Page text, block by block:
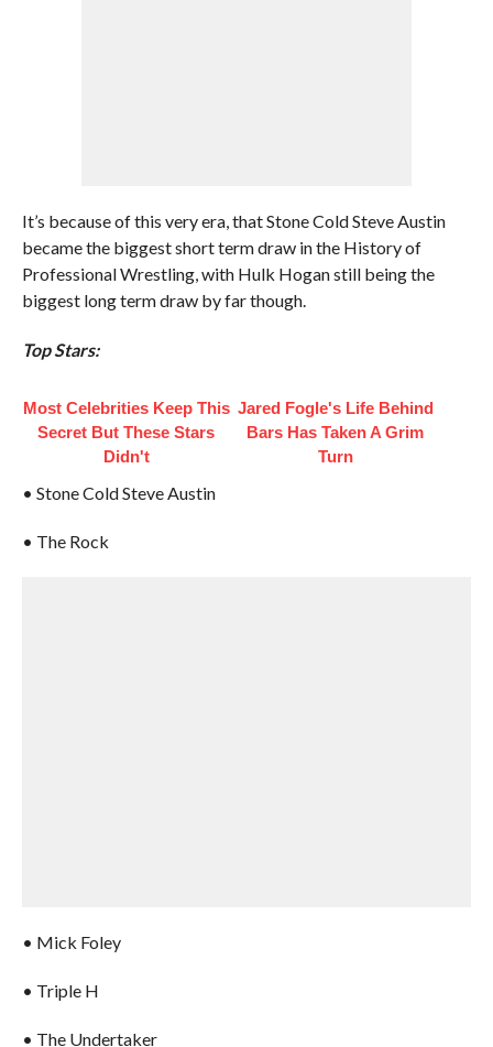
It’s because of this very era, that Stone Cold Steve Austin
became the biggest short term draw in the History of
Professional Wrestling, with Hulk Hogan still being the
biggest long term draw by far though.
Top Stars:
Most Celebrities Keep This
Secret But These Stars
Didn't
Jared Fogle's Life Behind
Bars Has Taken A Grim
Turn
• Stone Cold Steve Austin
• The Rock
• Mick Foley
• Triple H
• The Undertaker